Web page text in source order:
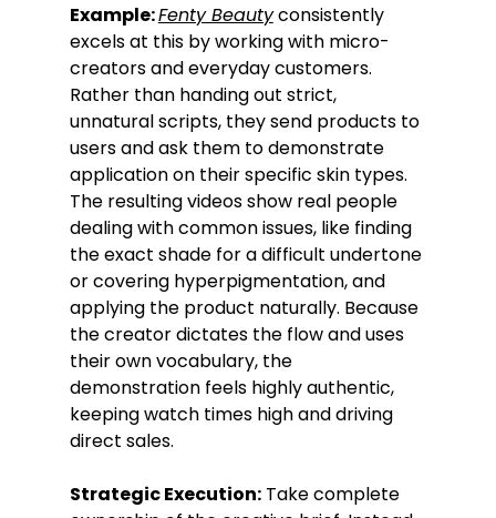
Example: Fenty Beauty consistently
excels at this by working with micro-
creators and everyday customers.
Rather than handing out strict,
unnatural scripts, they send products to
users and ask them to demonstrate
application on their specific skin types.
The resulting videos show real people
dealing with common issues, like finding
the exact shade for a difficult undertone
or covering hyperpigmentation, and
applying the product naturally. Because
the creator dictates the flow and uses
their own vocabulary, the
demonstration feels highly authentic,
keeping watch times high and driving
direct sales.
Strategic Execution: Take complete